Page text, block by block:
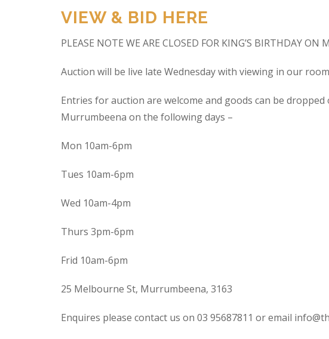
VIEW & BID HERE
PLEASE NOTE WE ARE CLOSED FOR KING’S BIRTHDAY ON
Auction will be live late Wednesday with viewing in our
Entries for auction are welcome and goods can be
Murrumbeena on the following days –
Mon 10am-6pm
Tues 10am-6pm
Wed 10am-4pm
Thurs 3pm-6pm
Frid 10am-6pm
25 Melbourne St, Murrumbeena, 3163
Enquires please contact us on 03 95687811 or email